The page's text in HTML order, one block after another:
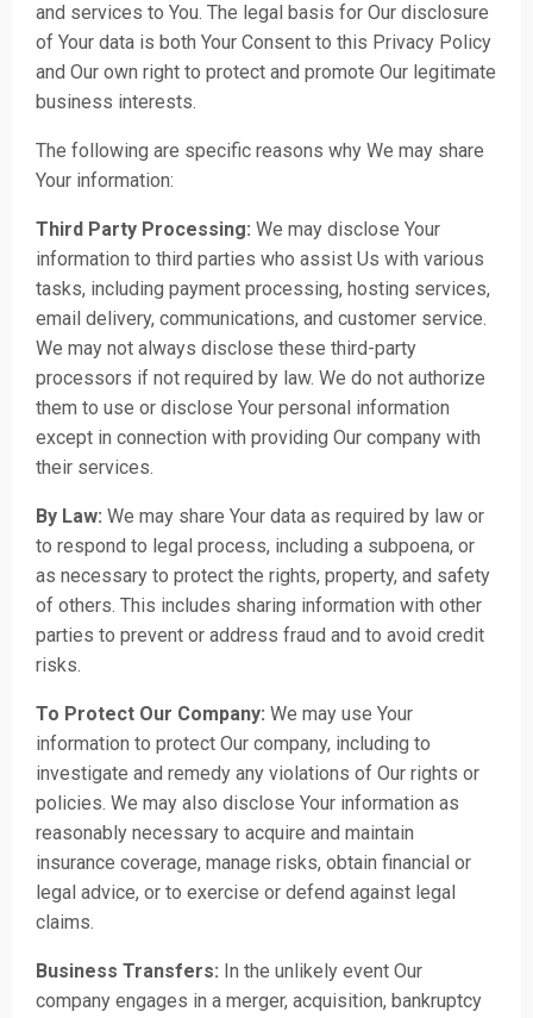
and services to You. The legal basis for Our disclosure
of Your data is both Your Consent to this Privacy Policy
and Our own right to protect and promote Our legitimate
business interests.
The following are specific reasons why We may share
Your information:
Third Party Processing: We may disclose Your
information to third parties who assist Us with various
tasks, including payment processing, hosting services,
email delivery, communications, and customer service.
We may not always disclose these third-party
processors if not required by law. We do not authorize
them to use or disclose Your personal information
except in connection with providing Our company with
their services.
By Law: We may share Your data as required by law or
to respond to legal process, including a subpoena, or
as necessary to protect the rights, property, and safety
of others. This includes sharing information with other
parties to prevent or address fraud and to avoid credit
risks.
To Protect Our Company: We may use Your
information to protect Our company, including to
investigate and remedy any violations of Our rights or
policies. We may also disclose Your information as
reasonably necessary to acquire and maintain
insurance coverage, manage risks, obtain financial or
legal advice, or to exercise or defend against legal
claims.
Business Transfers: In the unlikely event Our
company engages in a merger, acquisition, bankruptcy